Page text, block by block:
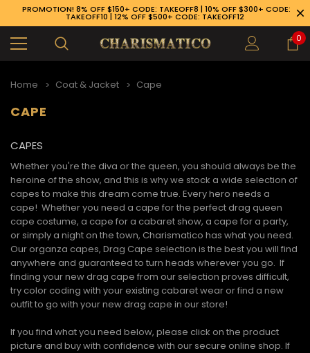
926-1983
PROMOTION! 8% OFF $150+ CODE: TAKEOFF8 | 10% OFF $300+ CODE:
TAKEOFF10 | 12% OFF $500+ CODE: TAKEOFF12
0
Home Coat & Jacket Cape
CAPE
CAPES
Whether you're the diva or the queen, you should always be the
heroine of the show, and this is why we stock a wide selection of
capes to make this dream come true. Every hero needs a
cape! Whether you need a cape for the perfect drag queen
cape costume, a cape for a cabaret show, a cape for a party,
or simply a night on the town, Charismatico has what you need.
Our organza capes, Drag Cape selection is the best you will find
anywhere and guaranteed to turn heads wherever you go. If
finding your newdrag cape from our selection proves difficult,
try color coding with your existing cabaret wear or find a new
outfit to go with your newdrag cape in our store!
If you find what you need below, please click on the product
picture and buy with confidence with our secure online shop. If